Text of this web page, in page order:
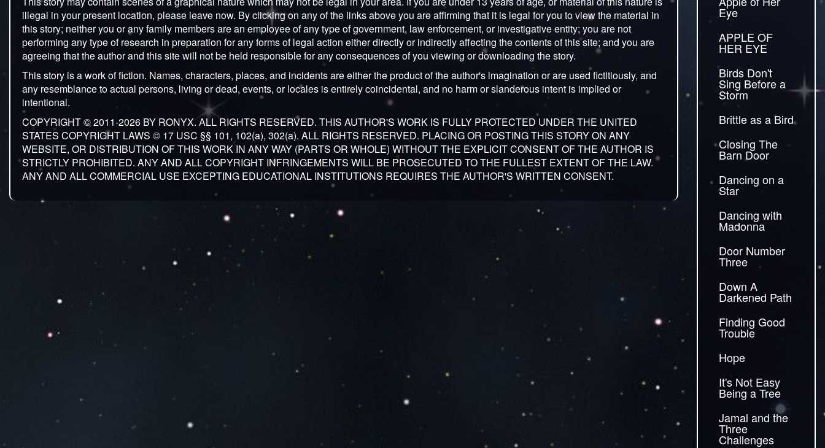
illegal in your present location, please leave now. By clicking on any of the links above you are affirming that it is legal for you to view the material in
this story; neither you or any family members are an employee of any type of government, law enforcement, or investigative entity; you are not
performing any type of research in preparation for any forms of legal action either directly or indirectly affecting the contents of this site; and you are
agreeing that the author and this site will not be held responsible for any consequences of you viewing or downloading the story.
This story is a work of fiction. Names, characters, places, and incidents are either the product of the author's imagination or are used fictitiously, and
any resemblance to actual persons, living or dead, events, or locales is entirely coincidental, and no harm or slanderous intent is implied or
intentional.
COPYRIGHT © 2011-2026 BY RONYX. ALL RIGHTS RESERVED. THIS AUTHOR'S WORK IS FULLY PROTECTED UNDER THE UNITED
STATES COPYRIGHT LAWS © 17 USC §§ 101, 102(a), 302(a). ALL RIGHTS RESERVED. PLACING OR POSTING THIS STORY ON ANY
WEBSITE, OR DISTRIBUTION OF THIS WORK IN ANY WAY (PARTS OR WHOLE) WITHOUT THE EXPLICIT CONSENT OF THE AUTHOR IS
STRICTLY PROHIBITED. ANY AND ALL COPYRIGHT INFRINGEMENTS WILL BE PROSECUTED TO THE FULLEST EXTENT OF THE LAW.
ANY AND ALL COMMERCIAL USE EXCEPTING EDUCATIONAL INSTITUTIONS REQUIRES THE AUTHOR'S WRITTEN CONSENT.
Eye
APPLE OF
HER EYE
Birds Don't
Sing Before a
Storm
Brittle as a Bird
Closing The
Barn Door
Dancing on a
Star
Dancing with
Madonna
Door Number
Three
Down A
Darkened Path
Finding Good
Trouble
Hope
It's Not Easy
Being a Tree
Jamal and the
Three
Challenges